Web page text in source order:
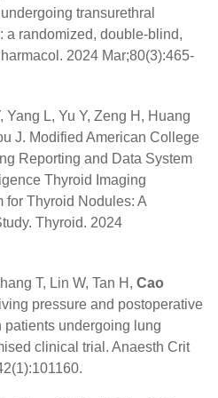
transurethral
a randomized, double-blind,
2024 Mar;80(3):465-
Yang L, Yu Y, Zeng H, Huang
J. Modified American College
Reporting and Data System
Thyroid Imaging
for Thyroid Nodules: A
Thyroid. 2024
T, Lin W, Tan H, Cao
pressure and postoperative
undergoing lung
clinical trial. Anaesth Crit